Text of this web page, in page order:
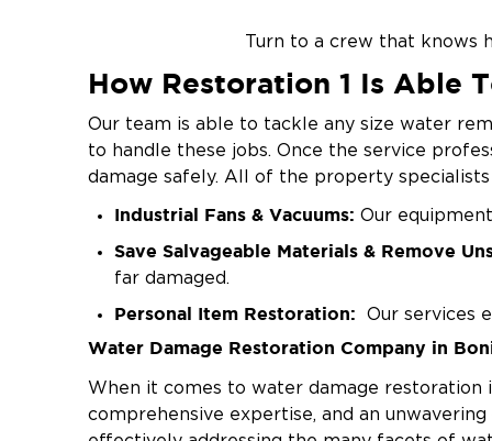
Turn to a crew that knows
How Restoration 1 Is Able
Our team is able to tackle any size water
to handle these jobs. Once the service
damage safely. All of the property
Industrial Fans & Vacuums: Our
Save Salvageable Materials & Remove
far damaged.
Personal Item Restoration: Our services
Dehumidifiers to Prevent Mold:We use
result.
Water Damage Restoration Company in
When it comes to water damage restoration
comprehensive expertise, and an